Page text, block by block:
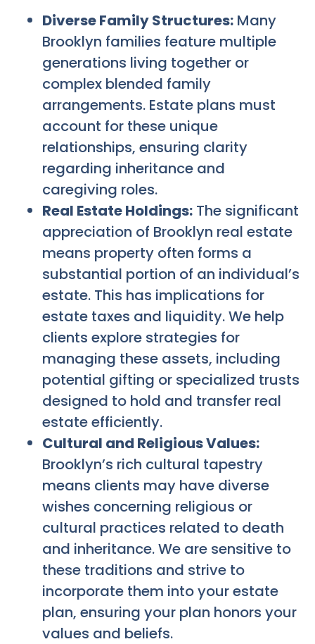
Diverse Family Structures: Many
Brooklyn families feature multiple
generations living together or
complex blended family
arrangements. Estate plans must
account for these unique
relationships, ensuring clarity
regarding inheritance and
caregiving roles.
Real Estate Holdings: The significant
appreciation of Brooklyn real estate
means property often forms a
substantial portion of an individual’s
estate. This has implications for
estate taxes and liquidity. We help
clients explore strategies for
managing these assets, including
potential gifting or specialized trusts
designed to hold and transfer real
estate efficiently.
Cultural and Religious Values:
Brooklyn’s rich cultural tapestry
means clients may have diverse
wishes concerning religious or
cultural practices related to death
and inheritance. We are sensitive to
these traditions and strive to
incorporate them into your estate
plan, ensuring your plan honors your
values and beliefs.